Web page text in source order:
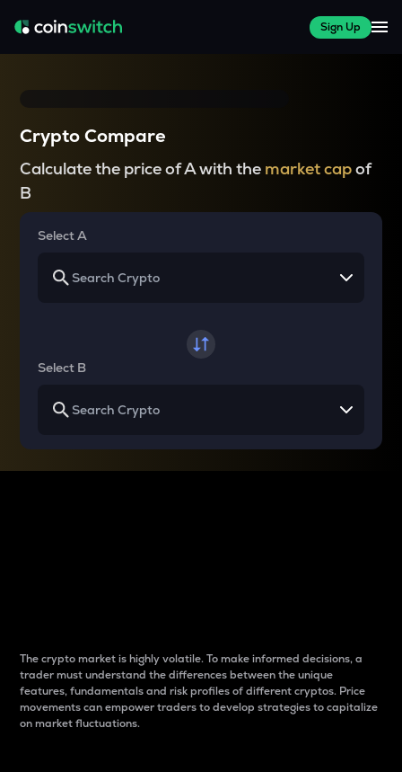
Sign Up
Crypto Compare
Calculate the price of A with the market capof
B
Select A
Select B
The crypto market is highly volatile. To make informed decisions, a
trader must understand the differences between the unique
features, fundamentals and risk profiles of different cryptos. Price
movements can empower traders to develop strategies to capitalize
on market fluctuations.